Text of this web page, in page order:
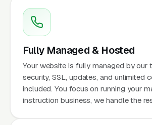
Fully Managed & Hosted
Your website is fully managed by our
security, SSL, updates, and unlimited
included. You focus on running your
instruction business, we handle the